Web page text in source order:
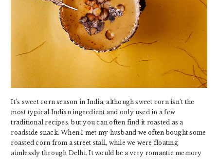
It’s sweet corn season in India, although sweet corn isn’t the
most typical Indian ingredient and only used in a few
traditional recipes, but you can often find it roasted as a
roadside snack. When I met my husband we often bought some
roasted corn from a street stall, while we were floating
aimlessly through Delhi. It would be a very romantic memory